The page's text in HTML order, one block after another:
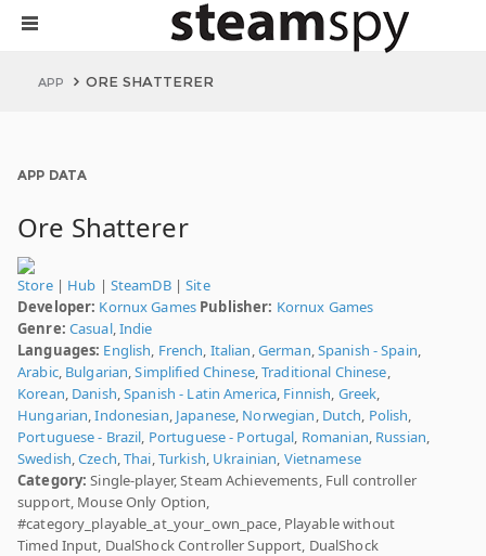
APP ORE SHATTERER
APP DATA
Ore Shatterer
Store| Hub | SteamDB|Site
Developer: Kornux Games Publisher: Kornux Games
Genre: Casual,Indie
Languages: English, French, Italian,German,Spanish - Spain,
Arabic, Bulgarian,Simplified Chinese,Traditional Chinese,
Korean, Danish,Spanish - Latin America, Finnish, Greek,
Hungarian,Indonesian, Japanese, Norwegian, Dutch, Polish,
Portuguese - Brazil, Portuguese - Portugal, Romanian, Russian,
Swedish,Czech,Thai,Turkish, Ukrainian, Vietnamese
Category: Single-player, Steam Achievements, Full controller
support, Mouse Only Option,
#category_playable_at_your_own_pace, Playable without
Timed Input, DualShock Controller Support, DualShock